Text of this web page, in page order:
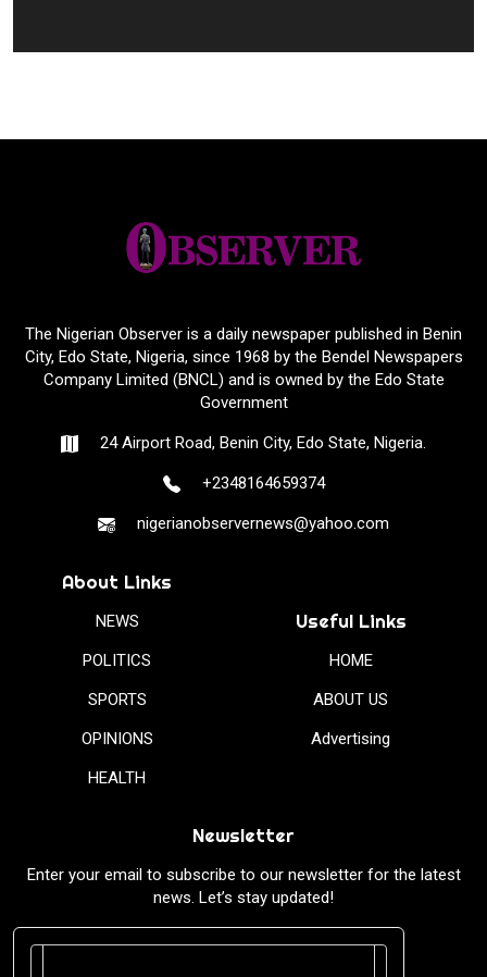
The Nigerian Observer is a daily newspaper published in Benin
City, Edo State, Nigeria, since 1968 by the Bendel Newspapers
Company Limited (BNCL) and is owned by the Edo State
Government
24 Airport Road, Benin City, Edo State, Nigeria.
+2348164659374
nigerianobservernews@yahoo.com
About Links
NEWS
POLITICS
SPORTS
OPINIONS
HEALTH
Useful Links
HOME
ABOUT US
Advertising
Newsletter
Enter your email to subscribe to our newsletter for the latest
news. Let’s stay updated!